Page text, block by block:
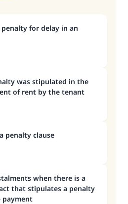
for delay in an
was stipulated in the
of rent by the tenant
penalty clause
when there is a
that stipulates a penalty
payment